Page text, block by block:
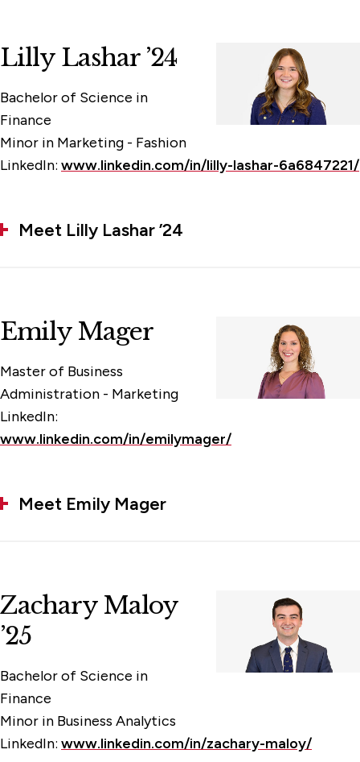
Lilly Lashar ’24
Bachelor of Science in
Finance
Minor in Marketing - Fashion
LinkedIn: www.linkedin.com/in/lilly-lashar-6a6847221/
Meet Lilly Lashar ’24
Emily Mager
Master of Business
Administration - Marketing
LinkedIn:
www.linkedin.com/in/emilymager/
Meet Emily Mager
Zachary Maloy
’25
Bachelor of Science in
Finance
Minor in Business Analytics
LinkedIn: www.linkedin.com/in/zachary-maloy/